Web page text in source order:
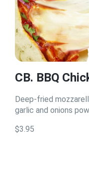
CB. BBQ
Deep-fried
garlic and onions
$3.95